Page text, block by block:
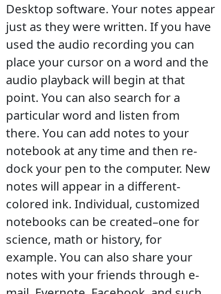
Desktop software. Your notes appear
just as they were written. If you have
used the audio recording you can
place your cursor on a word and the
audio playback will begin at that
point. You can also search for a
particular word and listen from
there. You can add notes to your
notebook at any time and then re-
dock your pen to the computer. New
notes will appear in a different-
colored ink. Individual, customized
notebooks can be created–one for
science, math or history, for
example. You can also share your
notes with your friends through e-